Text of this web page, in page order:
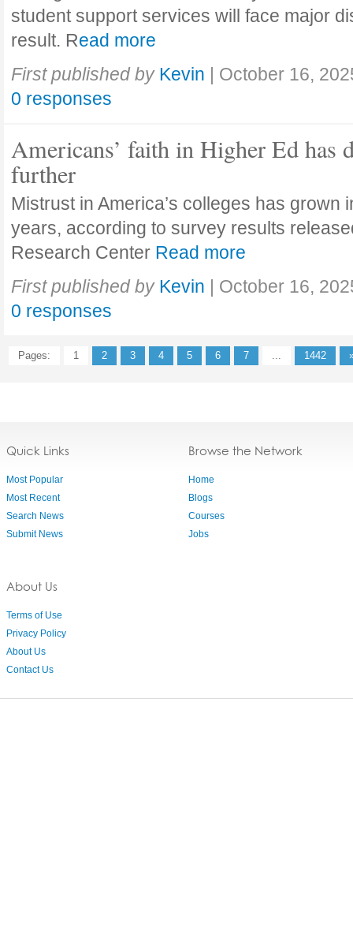
student support services will face major
result. Read more
First published by Kevin | October 16,
0 responses
Americans’ faith in Higher Ed has
further
Mistrust in America’s colleges has grown
years, according to survey results
Research Center Read more
First published by Kevin | October 16,
0 responses
Pages: 1 2 3 4 5 6 7 ... 1442
Quick Links
Most Popular
Most Recent
Search News
Submit News
About Us
Terms of Use
Privacy Policy
About Us
Contact Us
Browse the Network
Home
Blogs
Courses
Jobs